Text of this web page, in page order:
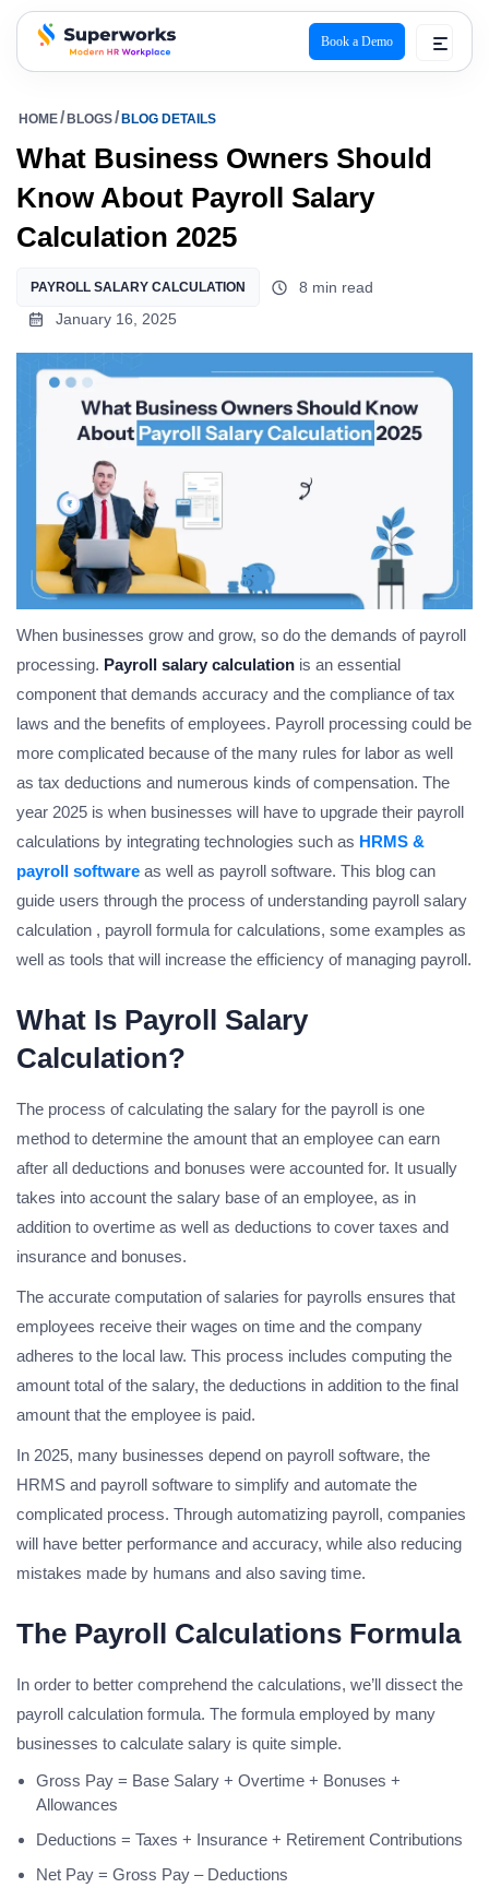
superworks logo
Book a Demo
HOME BLOGS BLOG DETAILS
What Business Owners Should
Know About Payroll Salary
Calculation 2025
PAYROLL SALARY CALCULATION
8 min read
January 16, 2025
When businesses grow and grow, so do the demands of payroll
processing. Payroll salary calculation is an essential
component that demands accuracy and the compliance of tax
laws and the benefits of employees. Payroll processing could be
more complicated because of the many rules for labor as well
as tax deductions and numerous kinds of compensation. The
year 2025 is when businesses will have to upgrade their payroll
calculations by integrating technologies such as HRMS &
payroll software as well as payroll software. This blog can
guide users through the process of understanding payroll salary
calculation , payroll formula for calculations, some examples as
well as tools that will increase the efficiency of managing payroll.
What Is Payroll Salary
Calculation?
The process of calculating the salary for the payroll is one
method to determine the amount that an employee can earn
after all deductions and bonuses were accounted for. It usually
takes into account the salary base of an employee, as in
addition to overtime as well as deductions to cover taxes and
insurance and bonuses.
The accurate computation of salaries for payrolls ensures that
employees receive their wages on time and the company
adheres to the local law. This process includes computing the
amount total of the salary, the deductions in addition to the final
amount that the employee is paid.
In 2025, many businesses depend on payroll software, the
HRMS and payroll software to simplify and automate the
complicated process. Through automatizing payroll, companies
will have better performance and accuracy, while also reducing
mistakes made by humans and also saving time.
The Payroll Calculations Formula
In order to better comprehend the calculations, we’ll dissect the
payroll calculation formula. The formula employed by many
businesses to calculate salary is quite simple.
Gross Pay = Base Salary + Overtime + Bonuses +
Allowances
Deductions = Taxes + Insurance + Retirement Contributions
Net Pay = Gross Pay – Deductions